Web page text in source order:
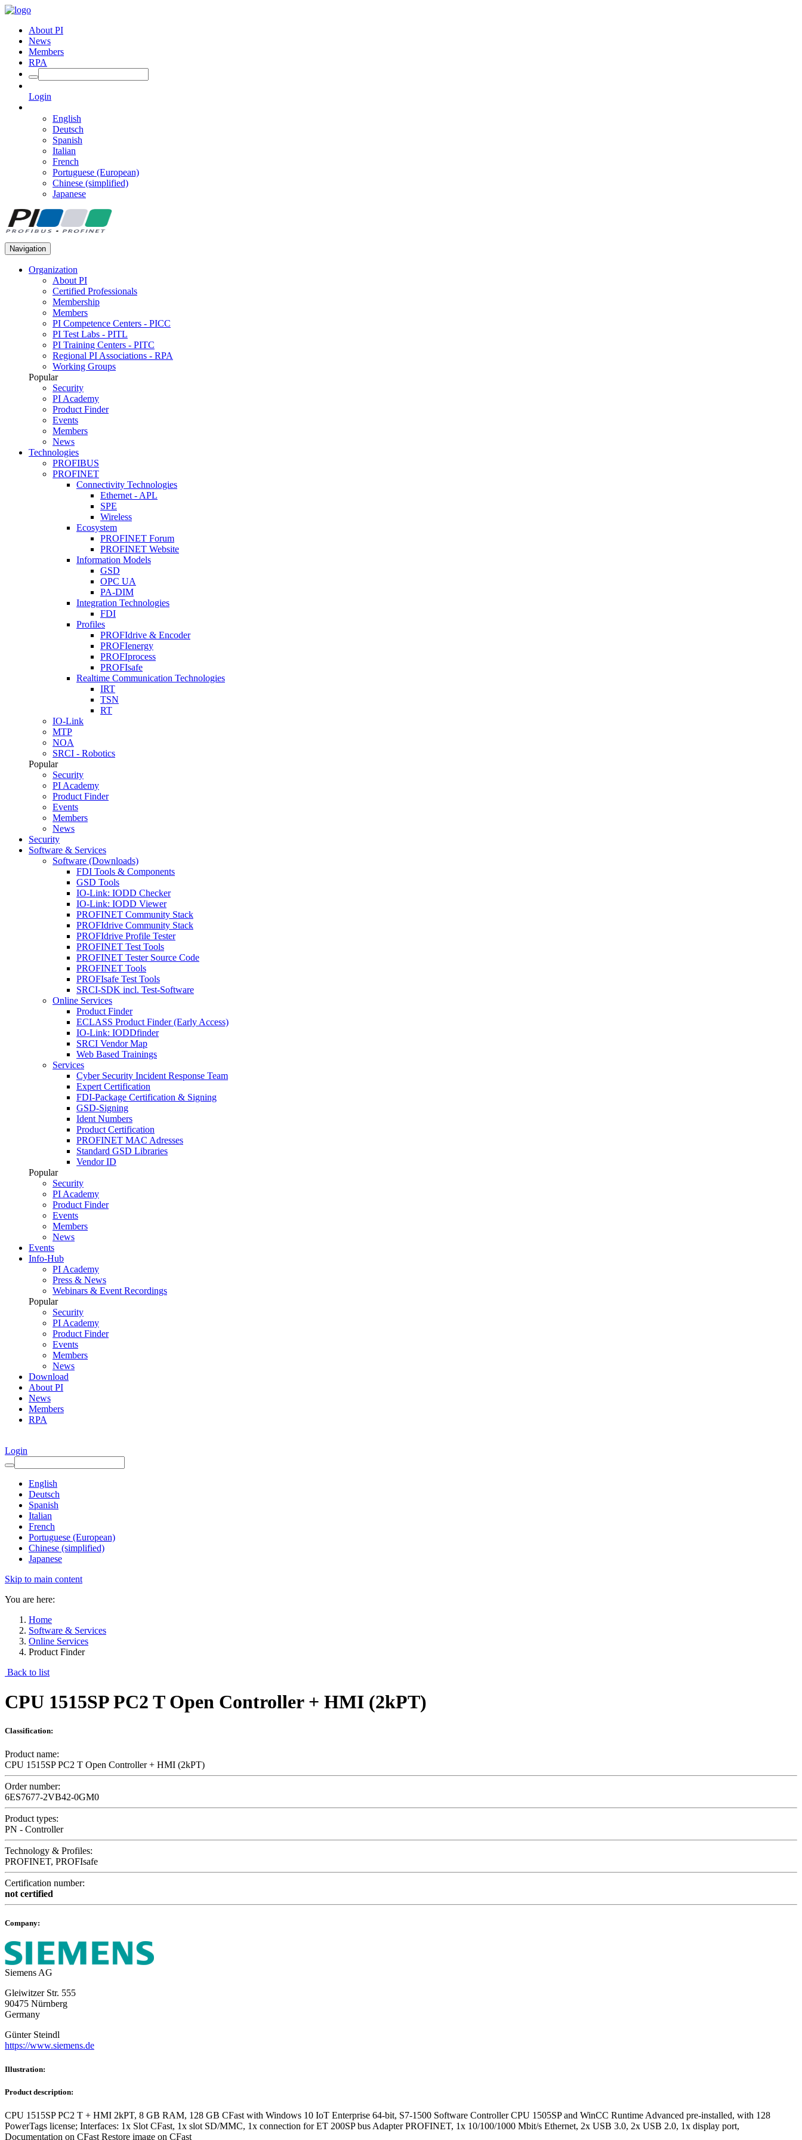
About PI
News
Members
RPA
Login
English
Deutsch
Spanish
Italian
French
Portuguese (European)
Chinese (simplified)
Japanese
Navigation
Organization
About PI
Certified Professionals
Membership
Members
PI Competence Centers - PICC
PI Test Labs - PITL
PI Training Centers - PITC
Regional PI Associations - RPA
Working Groups
Popular
Security
PI Academy
Product Finder
Events
Members
News
Technologies
PROFIBUS
PROFINET
Connectivity Technologies
Ethernet - APL
SPE
Wireless
Ecosystem
PROFINET Forum
PROFINET Website
Information Models
GSD
OPC UA
PA-DIM
Integration Technologies
FDI
Profiles
PROFIdrive & Encoder
PROFIenergy
PROFIprocess
PROFIsafe
Realtime Communication Technologies
IRT
TSN
RT
IO-Link
MTP
NOA
SRCI - Robotics
Popular
Security
PI Academy
Product Finder
Events
Members
News
Security
Software & Services
Software (Downloads)
FDI Tools & Components
GSD Tools
IO-Link: IODD Checker
IO-Link: IODD Viewer
PROFINET Community Stack
PROFIdrive Community Stack
PROFIdrive Profile Tester
PROFINET Test Tools
PROFINET Tester Source Code
PROFINET Tools
PROFIsafe Test Tools
SRCI-SDK incl. Test-Software
Online Services
Product Finder
ECLASS Product Finder (Early Access)
IO-Link: IODDfinder
SRCI Vendor Map
Web Based Trainings
Services
Cyber Security Incident Response Team
Expert Certification
FDI-Package Certification & Signing
GSD-Signing
Ident Numbers
Product Certification
PROFINET MAC Adresses
Standard GSD Libraries
Vendor ID
Popular
Security
PI Academy
Product Finder
Events
Members
News
Events
Info-Hub
PI Academy
Press & News
Webinars & Event Recordings
Popular
Security
PI Academy
Product Finder
Events
Members
News
Download
About PI
News
Members
RPA
Login
English
Deutsch
Spanish
Italian
French
Portuguese (European)
Chinese (simplified)
Japanese
Skip to main content
You are here:
Home
Software & Services
Online Services
Product Finder
Back to list
CPU 1515SP PC2 T Open Controller + HMI (2kPT)
Classification:
Product name:
CPU 1515SP PC2 T Open Controller + HMI (2kPT)
Order number:
6ES7677-2VB42-0GM0
Product types:
PN - Controller
Technology & Profiles:
PROFINET, PROFIsafe
Certification number:
not certified
Company:
Siemens AG
Gleiwitzer Str. 555
90475 Nürnberg
Germany
Günter Steindl
https://www.siemens.de
Illustration:
Product description:
CPU 1515SP PC2 T + HMI 2kPT, 8 GB RAM, 128 GB CFast with Windows 10 IoT Enterprise 64-bit, S7-1500 Software Controller CPU 1505SP and WinCC Runtime Advanced pre-installed, with 128
PowerTags license; Interfaces: 1x Slot CFast, 1x slot SD/MMC, 1x connection for ET 200SP bus Adapter PROFINET, 1x 10/100/1000 Mbit/s Ethernet, 2x USB 3.0, 2x USB 2.0, 1x display port,
Documentation on CFast Restore image on CFast